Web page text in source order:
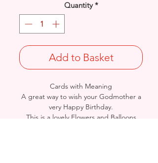
Quantity *
Add to Basket
Cards with Meaning
A great way to wish your Godmother a
very Happy Birthday.
This is a lovely Flowers and Balloons